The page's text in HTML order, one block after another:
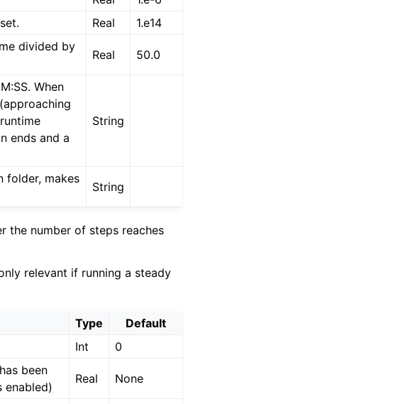
Real 1.e14
divided by
Real 50.0
When
ends and a
String
folder, makes
String
the number of steps reaches
relevant if running a steady
Type
Default
Int 0
been
enabled)
Real None